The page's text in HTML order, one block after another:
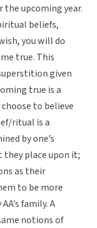
upcoming year.
beliefs,
you will do
true. This
given
true is a
to believe
ritual is a
by one’s
they place upon it;
as their
to be more
family. A
notions of